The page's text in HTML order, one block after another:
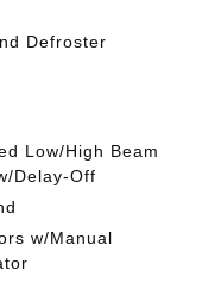
Defroster
Low/High Beam
Delay-Off
w/Manual